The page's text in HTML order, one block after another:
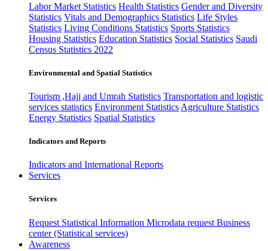
Labor Market Statistics Health Statistics Gender and Diversity
Statistics Vitals and Demographics Statistics Life Styles
Statistics Living Conditions Statistics Sports Statistics
Housing Statistics Education Statistics Social Statistics Saudi
Census Statistics 2022
Environmental and Spatial Statistics
Tourism ,Hajj and Umrah Statistics Transportation and logistic
services statistics Environment Statistics Agriculture Statistics
Energy Statistics Spatial Statistics
Indicators and Reports
Indicators and International Reports
Services
Services
Request Statistical Information Microdata request Business
center (Statistical services)
Awareness